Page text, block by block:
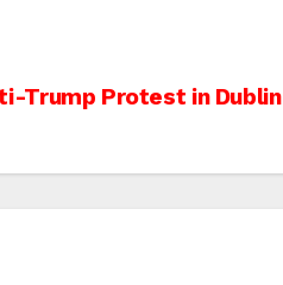
Trump Protest in Dublin